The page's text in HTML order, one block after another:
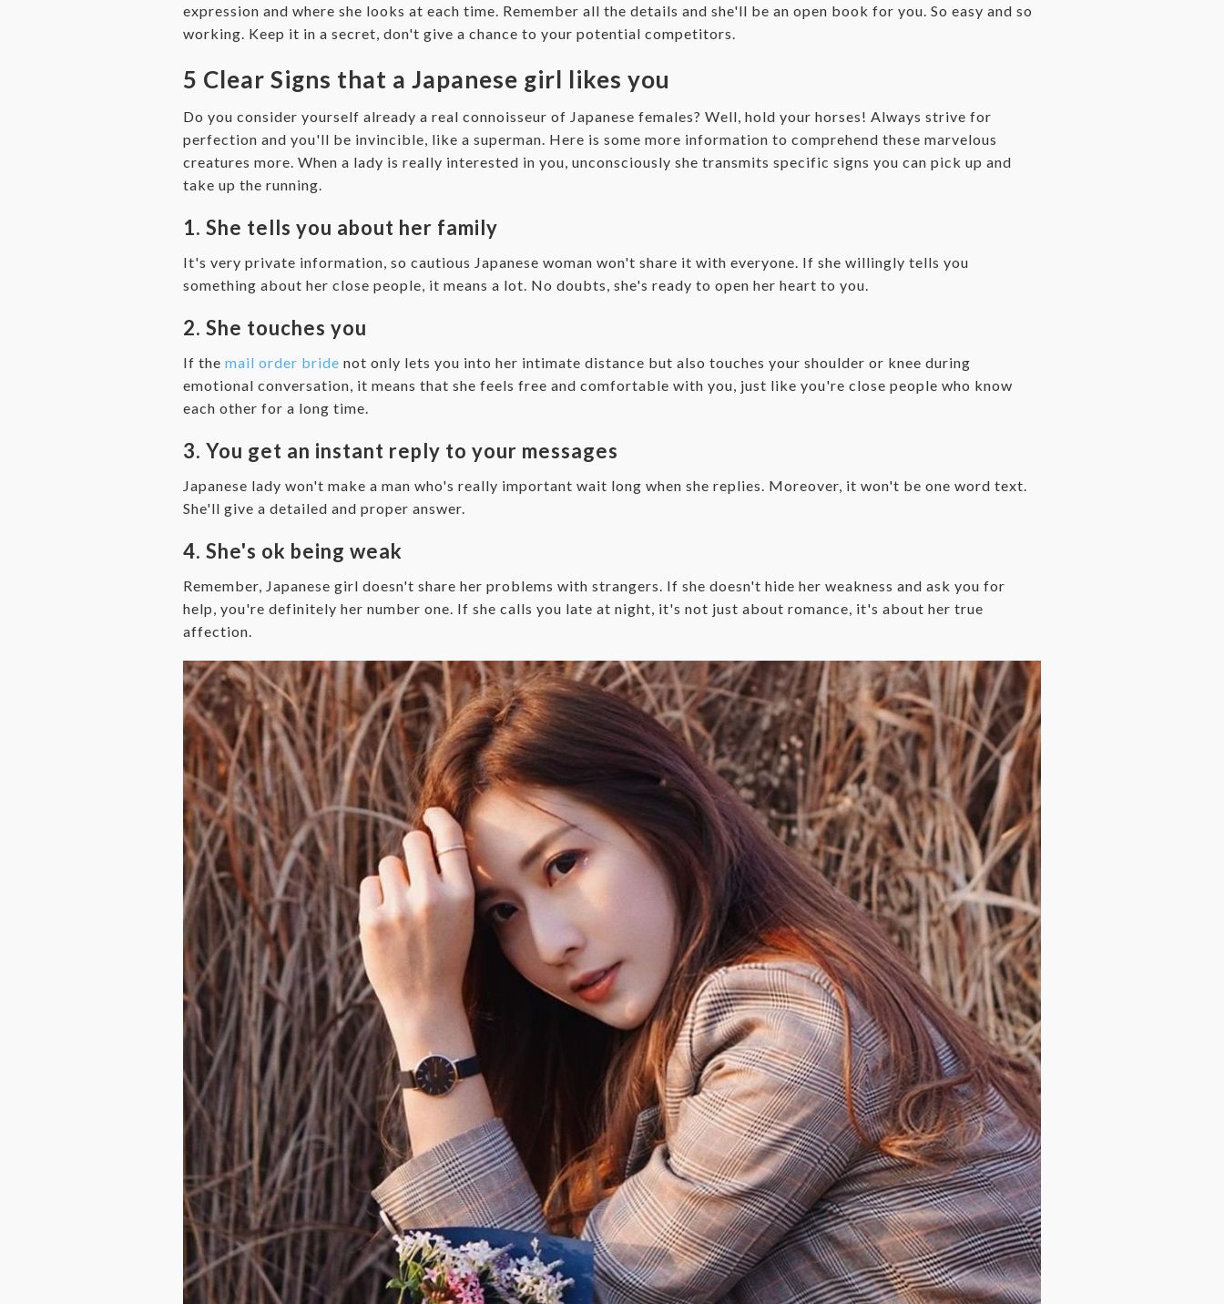
expression and where she looks at each time. Remember all the details and she'll be an open book for you. So easy and so
working. Keep it in a secret, don't give a chance to your potential competitors.
5 Clear Signs that a Japanese girl likes you
Do you consider yourself already a real connoisseur of Japanese females? Well, hold your horses! Always strive for
perfection and you'll be invincible, like a superman. Here is some more information to comprehend these marvelous
creatures more. When a lady is really interested in you, unconsciously she transmits specific signs you can pick up and
take up the running.
1. She tells you about her family
It's very private information, so cautious Japanese woman won't share it with everyone. If she willingly tells you
something about her close people, it means a lot. No doubts, she's ready to open her heart to you.
2. She touches you
If themail order bride not only lets you into her intimate distance but also touches your shoulder or knee during
emotional conversation, it means that she feels free and comfortable with you, just like you're close people who know
each other for a long time.
3. You get an instant reply to your messages
Japanese lady won't make a man who's really important wait long when she replies. Moreover, it won't be one word text.
She'll give a detailed and proper answer.
4. She's ok being weak
Remember, Japanese girl doesn't share her problems with strangers. If she doesn't hide her weakness and ask you for
help, you're definitely her number one. If she calls you late at night, it's not just about romance, it's about her true
affection.